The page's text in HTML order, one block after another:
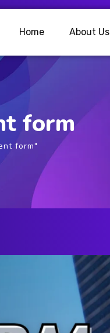
Home About Us
form
form"